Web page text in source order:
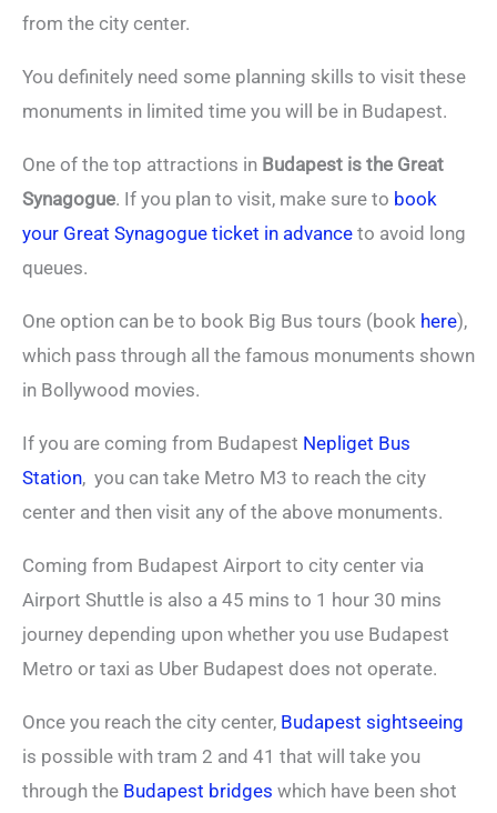
from the city center.
You definitely need some planning skills to visit these
monuments in limited time you will be in Budapest.
One of the top attractions in Budapest is the Great
Synagogue. If you plan to visit, make sure to book
your Great Synagogue ticket in advance to avoid long
queues.
One option can be to book Big Bus tours (book here),
which pass through all the famous monuments shown
in Bollywood movies.
If you are coming from Budapest Nepliget Bus
Station, you can take Metro M3 to reach the city
center and then visit any of the above monuments.
Coming from Budapest Airport to city center via
Airport Shuttle is also a 45 mins to 1 hour 30 mins
journey depending upon whether you use Budapest
Metro or taxi as Uber Budapest does not operate.
Once you reach the city center, Budapest sightseeing
is possible with tram 2 and 41 that will take you
through the Budapest bridges which have been shot